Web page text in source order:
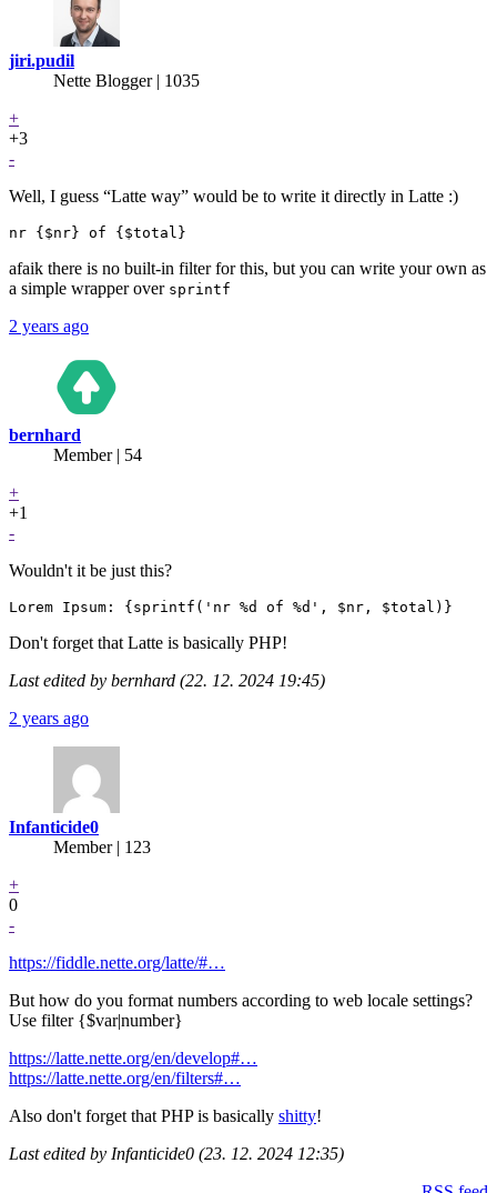
jiri.pudil
Nette Blogger | 1035
+
+3
-
Well, I guess “Latte way” would be to write it directly in Latte :)
afaik there is no built-in filter for this, but you can write your own as
a simple wrapper over sprintf
2 years ago
bernhard
Member | 54
+
+1
-
Wouldn't it be just this?
Don't forget that Latte is basically PHP!
Last edited by bernhard (22. 12. 2024 19:45)
2 years ago
Infanticide0
Member | 123
+
0
-
https://fiddle.nette.org/latte/#…
But how do you format numbers according to web locale settings?
Use filter {$var|number}
https://latte.nette.org/en/develop#…
https://latte.nette.org/en/filters#…
Also don't forget that PHP is basically shitty!
Last edited by Infanticide0 (23. 12. 2024 12:35)